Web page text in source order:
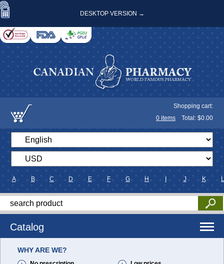
DESKTOP VERSION →
Shopping cart:
0 items Total: $0.00
A B C D E F G H J K L
Catalog
WHY ARE WE?